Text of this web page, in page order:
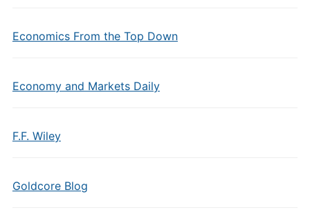
Economics From the Top Down
Economy and Markets Daily
F.F. Wiley
Goldcore Blog